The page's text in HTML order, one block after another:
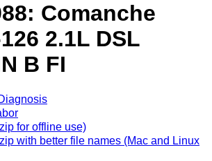
Comanche
2.1L DSL
B FI
for offline use)
with better file names (Mac and Linux